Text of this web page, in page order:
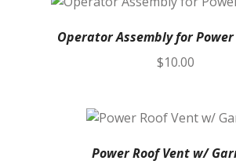
Operator Assembly for Power
$10.00
Power Roof Vent w/